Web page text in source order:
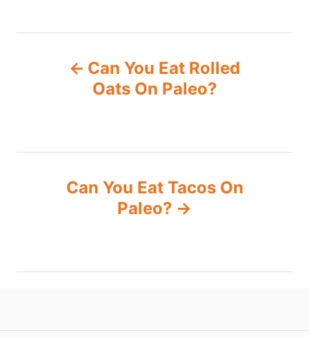
t
i
Can You Eat Rolled
Oats On Paleo?
Can You Eat Tacos On
Paleo?